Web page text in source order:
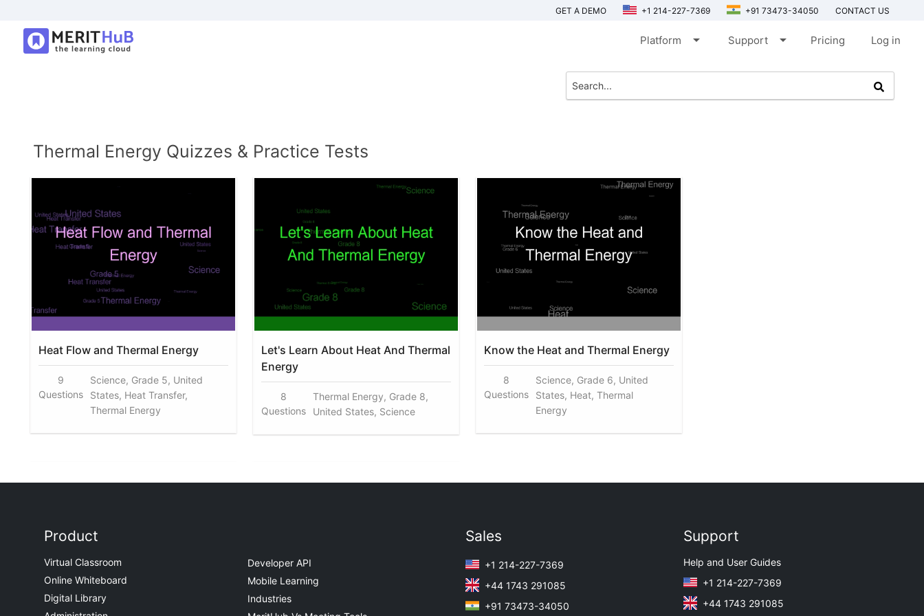
GET A DEMO +1 214-227-7369 +91 73473-34050 CONTACT US
Platform arrow_drop_down Support arrow_drop_down Pricing Log in
Thermal Energy Quizzes & Practice Tests
Heat Flow and Thermal Energy
9
Questions
Science, Grade 5, United
States, Heat Transfer,
Thermal Energy
Let's Learn About Heat And Thermal
Energy
8
Questions
Thermal Energy, Grade 8,
United States, Science
Know the Heat and Thermal Energy
8
Questions
Science, Grade 6, United
States, Heat, Thermal
Energy
Product
Virtual Classroom
Online Whiteboard
Digital Library
Developer API
Mobile Learning
Industries
Sales
+1 214-227-7369
+44 1743 291085
+91 73473-34050
Support
Help and User Guides
+1 214-227-7369
+44 1743 291085